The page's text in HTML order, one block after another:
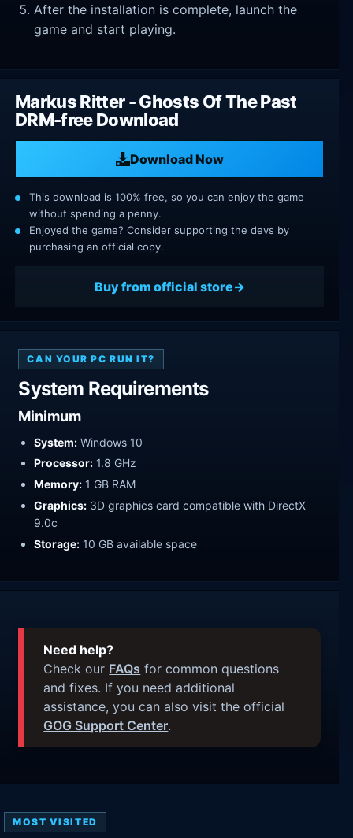
After the installation is complete, launch the
game and start playing.
Markus Ritter - Ghosts Of The Past
DRM-free Download
Download Now
This download is 100% free, so you can enjoy the game
without spending a penny.
Enjoyed the game? Consider supporting the devs by
purchasing an official copy.
Buy from official store
CAN YOUR PC RUN IT?
System Requirements
Minimum
System: Windows 10
Processor: 1.8 GHz
Memory: 1 GB RAM
Graphics: 3D graphics card compatible with DirectX
9.0c
Storage: 10 GB available space
Need help?
Check our FAQs for common questions
and fixes. If you need additional
assistance, you can also visit the official
GOG Support Center.
MOST VISITED